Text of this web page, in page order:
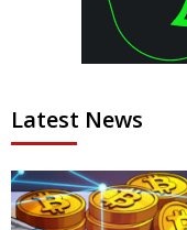
Latest News